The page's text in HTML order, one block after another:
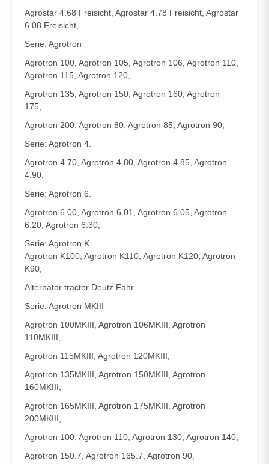
Agrostar 4.68 Freisicht, Agrostar 4.78 Freisicht, Agrostar
6.08 Freisicht,
Serie: Agrotron
Agrotron 100, Agrotron 105, Agrotron 106, Agrotron 110,
Agrotron 115, Agrotron 120,
Agrotron 135, Agrotron 150, Agrotron 160, Agrotron
175,
Agrotron 200, Agrotron 80, Agrotron 85, Agrotron 90,
Serie: Agrotron 4.
Agrotron 4.70, Agrotron 4.80, Agrotron 4.85, Agrotron
4.90,
Serie: Agrotron 6.
Agrotron 6.00, Agrotron 6.01, Agrotron 6.05, Agrotron
6.20, Agrotron 6.30,
Serie: Agrotron K
Agrotron K100, Agrotron K110, Agrotron K120, Agrotron
K90,
Alternator tractor Deutz Fahr
Serie: Agrotron MKIII
Agrotron 100MKIII, Agrotron 106MKIII, Agrotron
110MKIII,
Agrotron 115MKIII, Agrotron 120MKIII,
Agrotron 135MKIII, Agrotron 150MKIII, Agrotron
160MKIII,
Agrotron 165MKIII, Agrotron 175MKIII, Agrotron
200MKIII,
Agrotron 100, Agrotron 110, Agrotron 130, Agrotron 140,
Agrotron 150.7, Agrotron 165.7, Agrotron 90,